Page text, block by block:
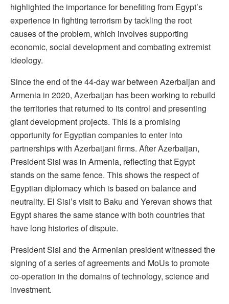
highlighted the importance for benefiting from Egypt’s
experience in fighting terrorism by tackling the root
causes of the problem, which involves supporting
economic, social development and combating extremist
ideology.
Since the end of the 44-day war between Azerbaijan and
Armenia in 2020, Azerbaijan has been working to rebuild
the territories that returned to its control and presenting
giant development projects. This is a promising
opportunity for Egyptian companies to enter into
partnerships with Azerbaijani firms. After Azerbaijan,
President Sisi was in Armenia, reflecting that Egypt
stands on the same fence. This shows the respect of
Egyptian diplomacy which is based on balance and
neutrality. El Sisi’s visit to Baku and Yerevan shows that
Egypt shares the same stance with both countries that
have long histories of dispute.
President Sisi and the Armenian president witnessed the
signing of a series of agreements and MoUs to promote
co-operation in the domains of technology, science and
investment.